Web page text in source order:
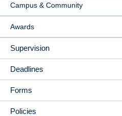
Campus & Community
Awards
Supervision
Deadlines
Forms
Policies